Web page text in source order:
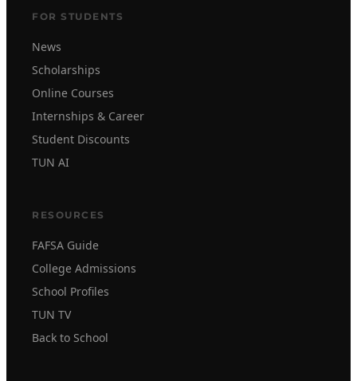
FOR STUDENTS
News
Scholarships
Online Courses
Internships & Career
Student Discounts
TUN AI
RESOURCES
FAFSA Guide
College Admissions
School Profiles
TUN TV
Back to School